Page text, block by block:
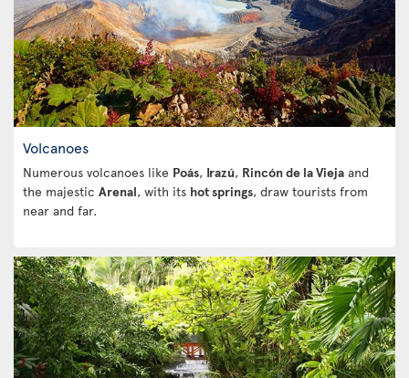
Volcanoes
Numerous volcanoes like Poás, Irazú, Rincón de la Vieja and
the majestic Arenal, with its hot springs, draw tourists from
near and far.